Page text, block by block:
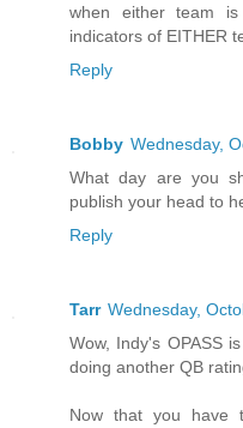
when either team
indicators of EITHER
Reply
Bobby Wednesday,
What day are you
publish your head to
Reply
Tarr Wednesday,
Wow, Indy's OPASS
doing another QB
Now that you have